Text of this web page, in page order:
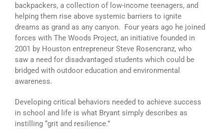
backpackers, a collection of low-income teenagers, and
helping them rise above systemic barriers to ignite
dreams as grand as any canyon. Four years ago he joined
forces with The Woods Project, an initiative founded in
2001 by Houston entrepreneur Steve Rosencranz, who
saw a need for disadvantaged students which could be
bridged with outdoor education and environmental
awareness.
Developing critical behaviors needed to achieve success
in school and life is what Bryant simply describes as
instilling “grit and resilience.”